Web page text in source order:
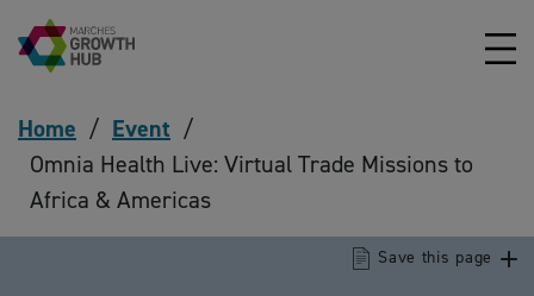
Skip to content
Home / Event /
Omnia Health Live: Virtual Trade Missions to
Africa & Americas
Save this page